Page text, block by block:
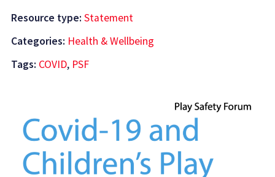
Resource type: Statement
Categories: Health & Wellbeing
Tags: COVID, PSF